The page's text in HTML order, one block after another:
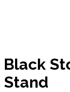
Black
Stand